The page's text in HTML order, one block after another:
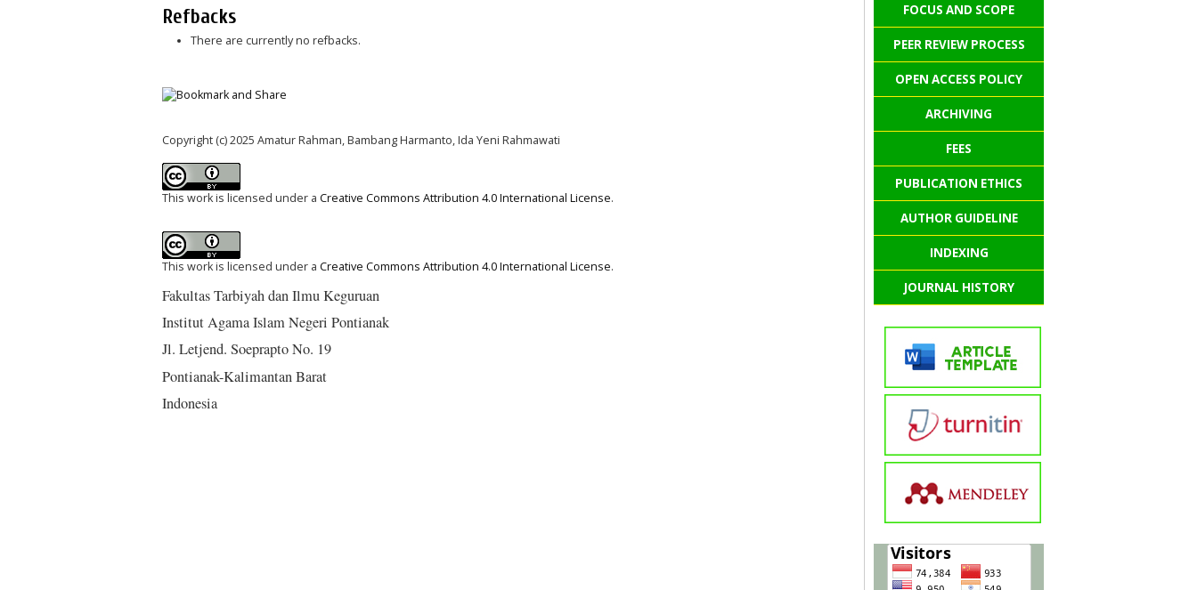
FOCUS AND SCOPE
PEER REVIEW PROCESS
OPEN ACCESS POLICY
ARCHIVING
FEES
PUBLICATION ETHICS
AUTHOR GUIDELINE
INDEXING
JOURNAL HISTORY
Refbacks
There are currently no refbacks.
Copyright (c) 2025 Amatur Rahman, Bambang Harmanto, Ida Yeni Rahmawati
This work is licensed under a Creative Commons Attribution 4.0 International License.
This work is licensed under a Creative Commons Attribution 4.0 International License.
Fakultas Tarbiyah dan Ilmu Keguruan
Institut Agama Islam Negeri Pontianak
Jl. Letjend. Soeprapto No. 19
Pontianak-Kalimantan Barat
Indonesia